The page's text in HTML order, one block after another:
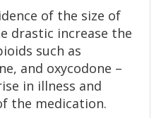
of the size of
drastic increase the
such as
and oxycodone –
in illness and
the medication.